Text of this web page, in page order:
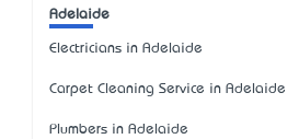
Adelaide
Electricians in Adelaide
Carpet Cleaning Service in Adelaide
Plumbers in Adelaide